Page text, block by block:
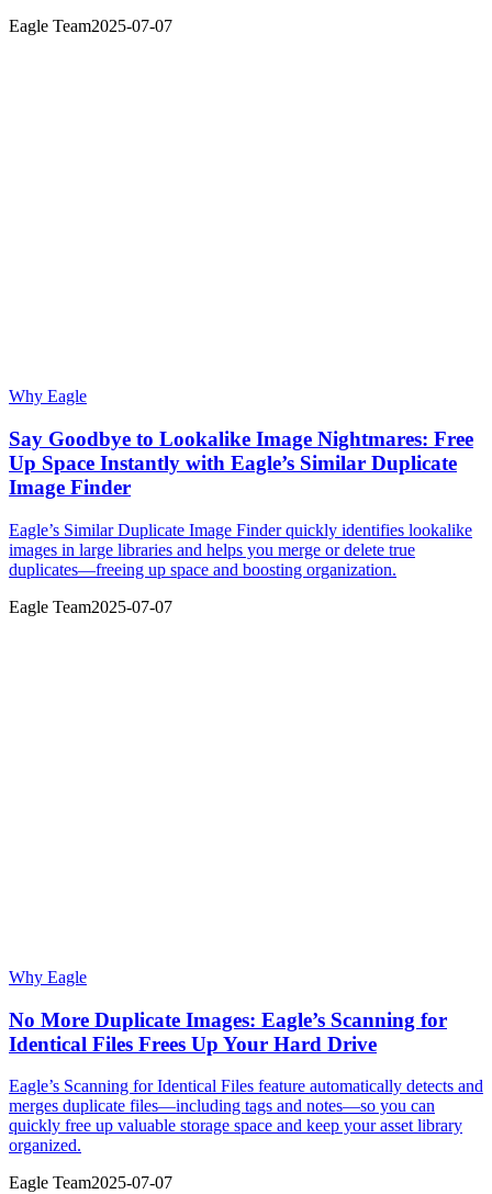
Eagle Team2025-07-07
Why Eagle
Say Goodbye to Lookalike Image Nightmares: Free
Up Space Instantly with Eagle’s Similar Duplicate
Image Finder
Eagle’s Similar Duplicate Image Finder quickly identifies lookalike
images in large libraries and helps you merge or delete true
duplicates—freeing up space and boosting organization.
Eagle Team2025-07-07
Why Eagle
No More Duplicate Images: Eagle’s Scanning for
Identical Files Frees Up Your Hard Drive
Eagle’s Scanning for Identical Files feature automatically detects and
merges duplicate files—including tags and notes—so you can
quickly free up valuable storage space and keep your asset library
organized.
Eagle Team2025-07-07